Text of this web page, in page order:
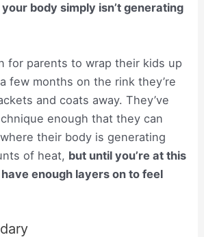
body simply isn’t generating
for parents to wrap their kids up
few months on the rink they’re
and coats away. They’ve
enough that they can
their body is generating
of heat, but until you’re at this
enough layers on to feel